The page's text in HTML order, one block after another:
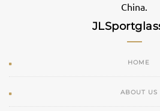
China.
HOME
ABOUT US